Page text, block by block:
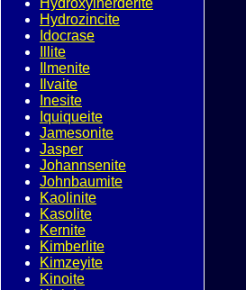
Hydroxylherderite
Hydrozincite
Idocrase
Illite
Ilmenite
Ilvaite
Inesite
Iquiqueite
Jamesonite
Jasper
Johannsenite
Johnbaumite
Kaolinite
Kasolite
Kernite
Kimberlite
Kimzeyite
Kinoite